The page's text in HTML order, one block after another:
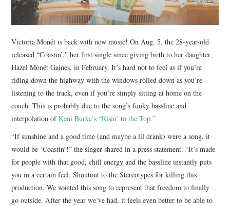
Victoria Monét is back with new music! On Aug. 5, the 28-year-old
released “Coastin’,” her first single since giving birth to her daughter,
Hazel Monét Gaines, in February. It’s hard not to feel as if you’re
riding down the highway with the windows rolled down as you’re
listening to the track, even if you’re simply sitting at home on the
couch. This is probably due to the song’s funky bassline and
interpolation ofKeni Burke’s “Risin’ to the Top.”
“If sunshine and a good time (and maybe a lil drank) were a song, it
would be ‘Coastin’!” the singer shared in a press statement. “It’s made
for people with that good, chill energy and the bassline instantly puts
you in a certain feel. Shoutout to the Stereotypes for killing this
production. We wanted this song to represent that freedom to finally
go outside. After the year we’ve had, it feels even better to be able to